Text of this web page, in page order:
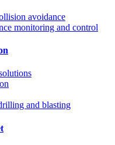
avoidance
monitoring and control
and blasting